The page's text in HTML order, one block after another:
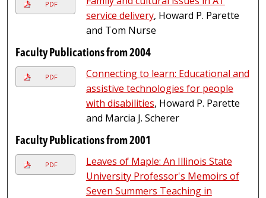
PDF
service delivery, Howard P. Parette
and Tom Nurse
Faculty Publications from 2004
PDF
Connecting to learn: Educational and
assistive technologies for people
with disabilities, Howard P. Parette
and Marcia J. Scherer
Faculty Publications from 2001
PDF
Leaves of Maple: An Illinois State
University Professor's Memoirs of
Seven Summers Teaching in